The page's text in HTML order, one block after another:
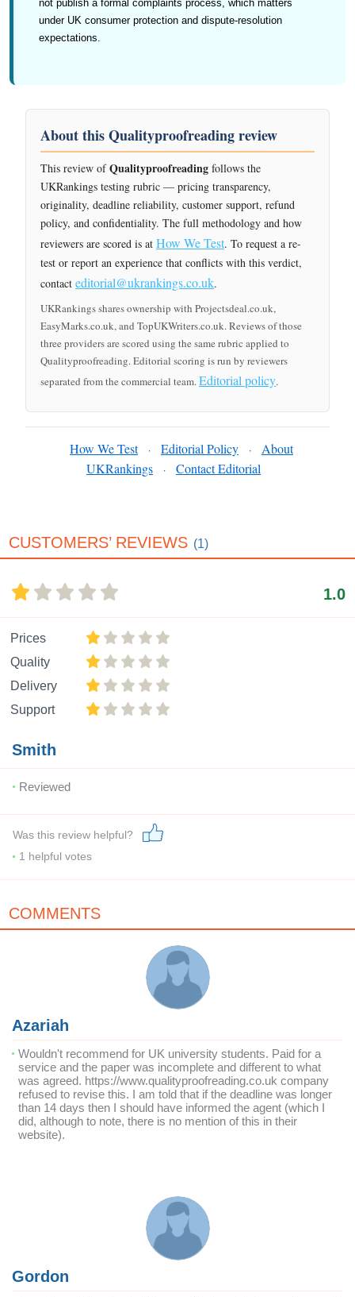
not publish a formal complaints process, which matters
under UK consumer protection and dispute-resolution
expectations.
About this Qualityproofreading review
This review ofQualityproofreading follows the
UKRankings testing rubric — pricing transparency,
originality, deadline reliability, customer support, refund
policy, and confidentiality. The full methodology and how
reviewers are scored is at How We Test. To request a re-
test or report an experience that conflicts with this verdict,
contact editorial@ukrankings.co.uk.
UKRankings shares ownership with Projectsdeal.co.uk,
EasyMarks.co.uk, and TopUKWriters.co.uk. Reviews of those
three providers are scored using the same rubric applied to
Qualityproofreading. Editorial scoring is run by reviewers
separated from the commercial team.Editorial policy.
How We Test · Editorial Policy ·
About
UKRankings
· Contact Editorial
CUSTOMERS’ REVIEWS (1)
1.0
Prices
Quality
Delivery
Support
Smith
Reviewed
Was this review helpful?
1 helpful votes
COMMENTS
Azariah
Wouldn't recommend for UK university students. Paid for a
service and the paper was incomplete and different to what
was agreed. https://www.qualityproofreading.co.uk company
refused to revise this. I am told that if the deadline was longer
than 14 days then I should have informed the agent (which I
did, although to note, there is no mention of this in their
website).
Gordon